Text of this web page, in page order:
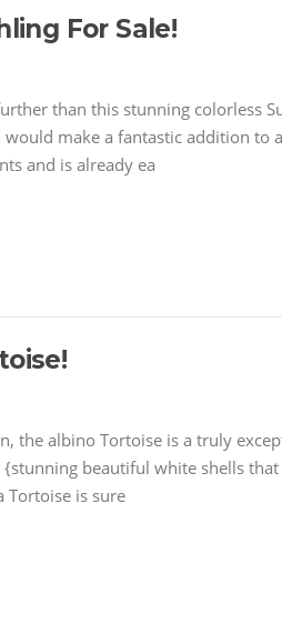
For Sale!
than this stunning colorless
make a fantastic addition to
and is already ea
the albino Tortoise is a truly
beautiful white shells
Tortoise is sure